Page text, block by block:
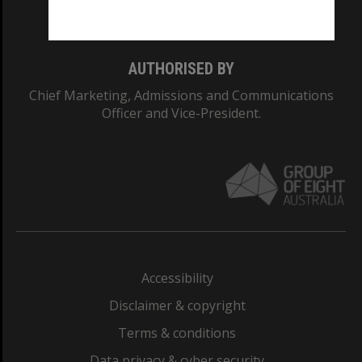
AUTHORISED BY
Chief Marketing, Admissions and Communications
Officer and Vice-President.
Accessibility
Disclaimer & copyright
Terms & conditions